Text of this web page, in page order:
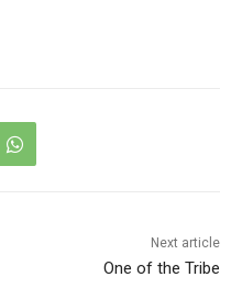
Next article
One of the Tribe